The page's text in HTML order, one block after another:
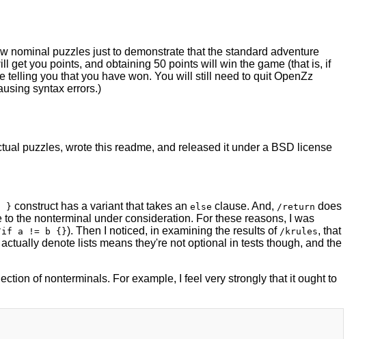
nominal puzzles just to demonstrate that the standard adventure
get you points, and obtaining 50 points will win the game (that is, if
telling you that you have won. You will still need to quit OpenZz
syntax errors.)
puzzles, wrote this readme, and released it under a BSD license
} construct has a variant that takes an else clause. And, /return does
the nonterminal under consideration. For these reasons, I was
a != b {}). Then I noticed, in examining the results of /krules, that
denote lists means they're not optional in tests though, and the
of nonterminals. For example, I feel very strongly that it ought to